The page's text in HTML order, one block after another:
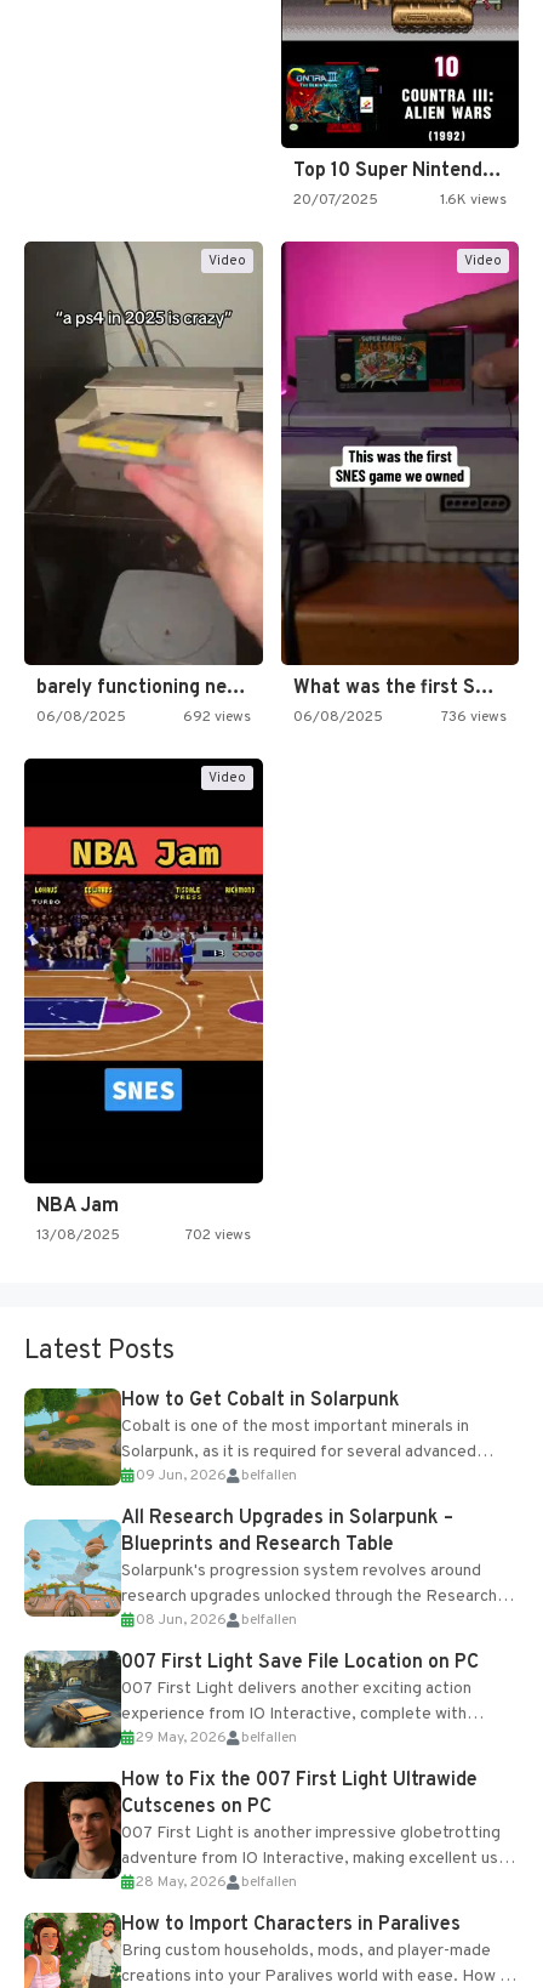
Top 10 Super Nintendo Video…
20/07/2025 1.6K views
Video
barely functioning nes is simply…
06/08/2025 692 views
Video
What was the first SNES…
06/08/2025 736 views
Video
NBA Jam
13/08/2025 702 views
Latest Posts
How to Get Cobalt in Solarpunk
Cobalt is one of the most important minerals in
Solarpunk, as it is required for several advanced
upgrades and crafting...
09 Jun, 2026 belfallen
All Research Upgrades in Solarpunk –
Blueprints and Research Table
Solarpunk's progression system revolves around
research upgrades unlocked through the Research
Table and Blueprints obtained from the Tradebot.
Most new...
08 Jun, 2026 belfallen
007 First Light Save File Location on PC
007 First Light delivers another exciting action
experience from IO Interactive, complete with
optional online features and limited cross-
progression support....
29 May, 2026 belfallen
How to Fix the 007 First Light Ultrawide
Cutscenes on PC
007 First Light is another impressive globetrotting
adventure from IO Interactive, making excellent use
of the studio’s proprietary Glacier Engine....
28 May, 2026 belfallen
How to Import Characters in Paralives
Bring custom households, mods, and player-made
creations into your Paralives world with ease. How to